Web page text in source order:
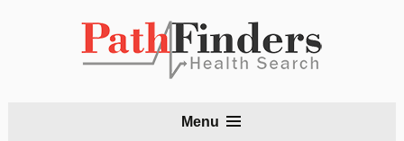
Menu